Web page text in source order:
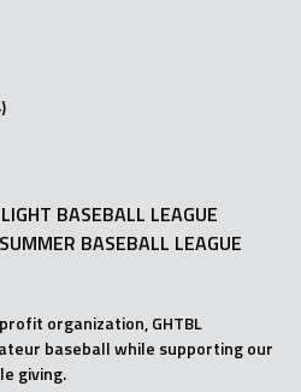
BASEBALL LEAGUE
BASEBALL LEAGUE
organization, GHTBL
baseball while supporting our
giving.